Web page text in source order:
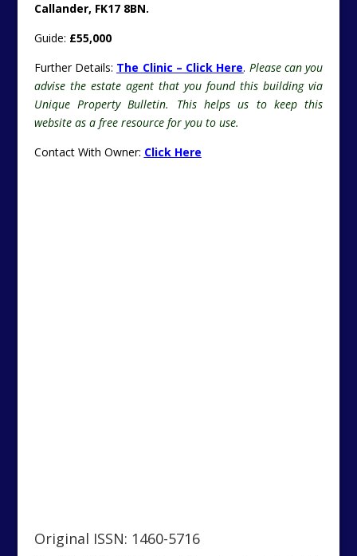
Callander, FK17 8BN.
Guide: £55,000
Further Details: The Clinic – Click Here. Please can you
advise the estate agent that you found this building via
Unique Property Bulletin. This helps us to keep this
website as a free resource for you to use.
Contact With Owner: Click Here
Original ISSN: 1460-5716